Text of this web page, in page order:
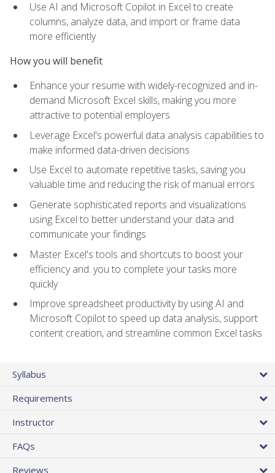
Use AI and Microsoft Copilot in Excel to create
columns, analyze data, and import or frame data
more efficiently
How you will benefit
Enhance your resume with widely-recognized and in-
demand Microsoft Excel skills, making you more
attractive to potential employers
Leverage Excel's powerful data analysis capabilities to
make informed data-driven decisions
Use Excel to automate repetitive tasks, saving you
valuable time and reducing the risk of manual errors
Generate sophisticated reports and visualizations
using Excel to better understand your data and
communicate your findings
Master Excel's tools and shortcuts to boost your
efficiency and. you to complete your tasks more
quickly
Improve spreadsheet productivity by using AI and
Microsoft Copilot to speed up data analysis, support
content creation, and streamline common Excel tasks
Syllabus
Requirements
Instructor
FAQs
Reviews